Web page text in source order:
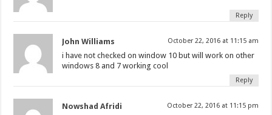
Reply
John Williams October 22, 2016 at 11:15 am
i have not checked on window 10 but will work on other
windows 8 and 7 working cool
Reply
Nowshad Afridi October 22, 2016 at 11:15 pm